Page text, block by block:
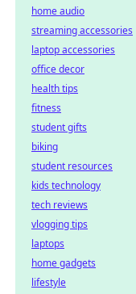
home audio
streaming accessories
laptop accessories
office decor
health tips
fitness
student gifts
biking
student resources
kids technology
tech reviews
vlogging tips
laptops
home gadgets
lifestyle